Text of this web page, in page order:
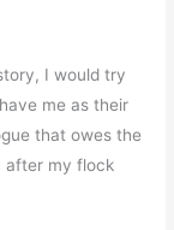
I would try
me as their
that owes the
after my flock